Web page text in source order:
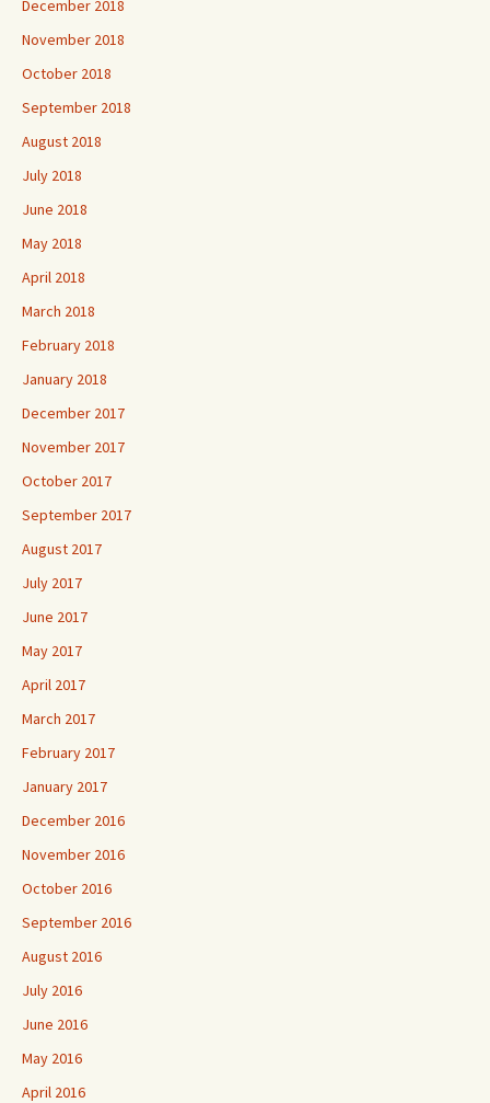
December 2018
November 2018
October 2018
September 2018
August 2018
July 2018
June 2018
May 2018
April 2018
March 2018
February 2018
January 2018
December 2017
November 2017
October 2017
September 2017
August 2017
July 2017
June 2017
May 2017
April 2017
March 2017
February 2017
January 2017
December 2016
November 2016
October 2016
September 2016
August 2016
July 2016
June 2016
May 2016
April 2016